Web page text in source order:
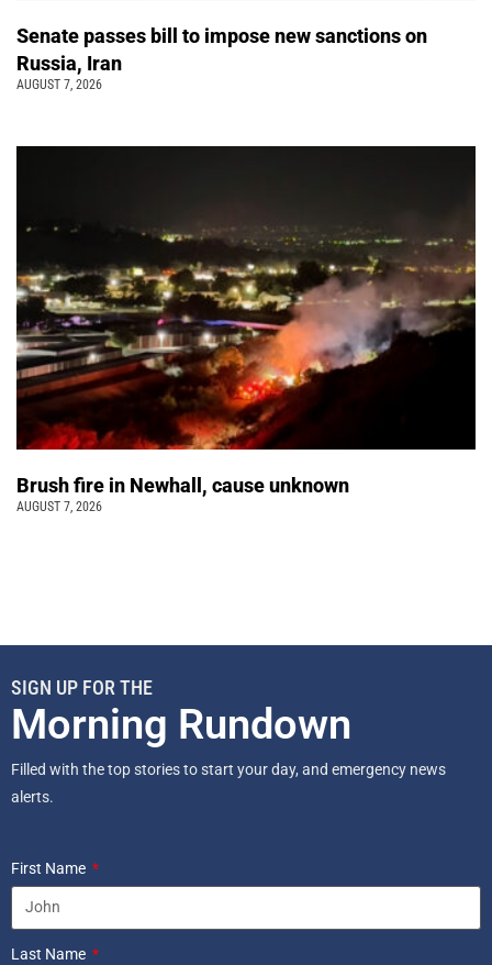
Senate passes bill to impose new sanctions on
Russia, Iran
AUGUST 7, 2026
Brush fire in Newhall, cause unknown
AUGUST 7, 2026
SIGN UP FOR THE
Morning Rundown
Filled with the top stories to start your day, and emergency news
alerts.
First Name
Last Name